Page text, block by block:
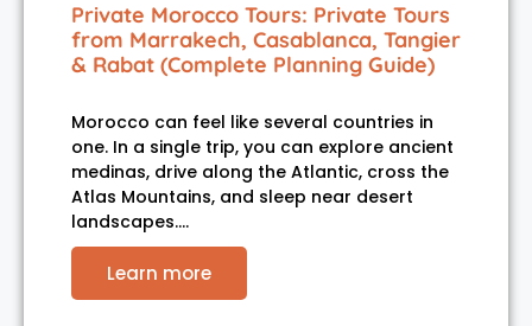
Private Morocco Tours: Private Tours
from Marrakech, Casablanca, Tangier
& Rabat (Complete Planning Guide)
Morocco can feel like several countries in
one. In a single trip, you can explore ancient
medinas, drive along the Atlantic, cross the
Atlas Mountains, and sleep near desert
landscapes.…
Learn more